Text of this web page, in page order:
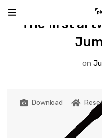
The first
on
Download